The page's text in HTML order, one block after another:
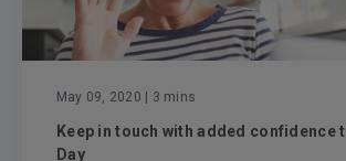
May 09, 2020 | 3 mins
Keep in touch with added confidence
Day